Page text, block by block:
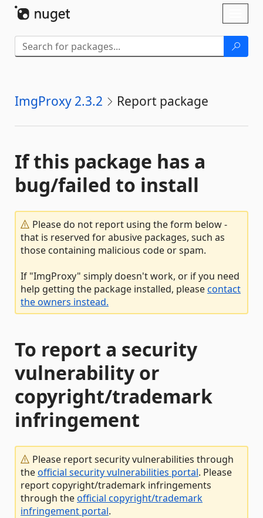
ImgProxy 2.3.2 Report package
If this package has a
bug/failed to install
Please do not report using the form below -
that is reserved for abusive packages, such as
those containing malicious code or spam.
If "ImgProxy" simply doesn't work, or if you need
help getting the package installed, pleasecontact
the owners instead.
To report a security
vulnerability or
copyright/trademark
infringement
Please report security vulnerabilities through
theofficial security vulnerabilities portal. Please
report copyright/trademark infringements
through theofficial copyright/trademark
infringement portal.